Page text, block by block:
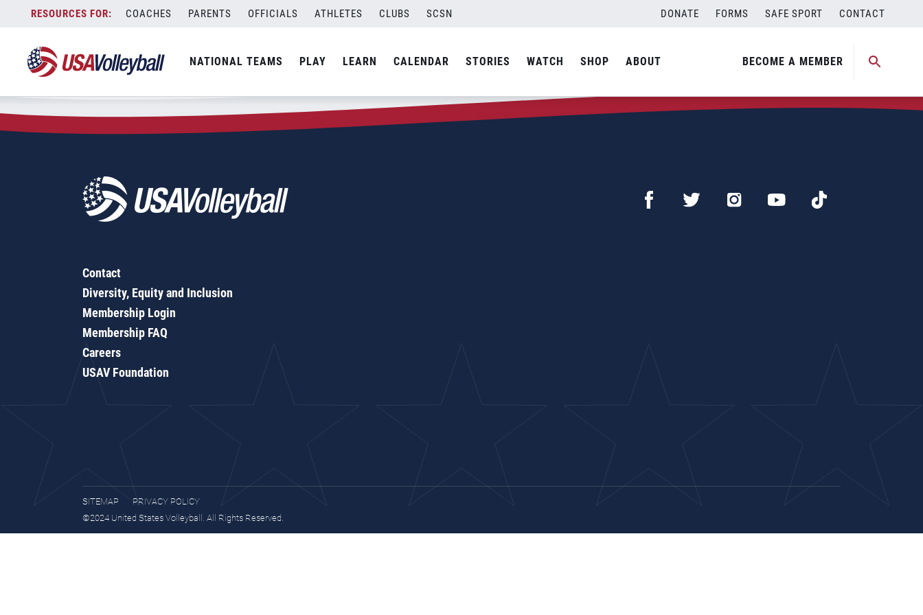
content
COACHES PARENTS OFFICIALS ATHLETES CLUBS SCSN DONATE FORMS SAFE SPORT CONTACT
NATIONAL TEAMS PLAY LEARN CALENDAR STORIES WATCH SHOP ABOUT BECOME A MEMBER
Zip Code:56447
SEARCH
Contact
Diversity, Equity and Inclusion
Membership Login
Membership FAQ
Careers
USAV Foundation
SITEMAP
PRIVACY POLICY
©2024 United States Volleyball. All Rights Reserved.